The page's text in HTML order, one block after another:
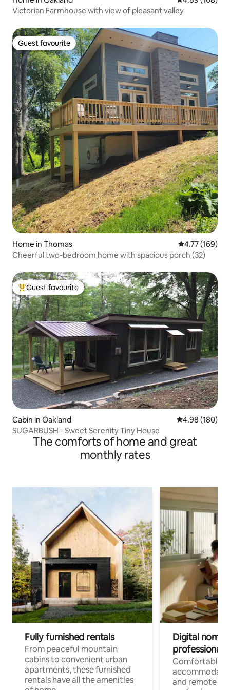
Victorian Farmhouse with view of pleasant valley
Guest favourite
Guest favourite
Home in Thomas 4.77 out of 5
4.77 (169)
Cheerful two-bedroom home with spacious porch (32)
Top guest favourite
Guest favourite
Cabin in Oakland 4.98 out of 5
4.98 (180)
SUGARBUSH - Sweet Serenity Tiny House
The comforts of home and great
monthly rates
Fully furnished rentals
From peaceful mountain
cabins to convenient urban
apartments, these furnished
rentals have all the amenities
Digital
professionals
Comfortable
and remote